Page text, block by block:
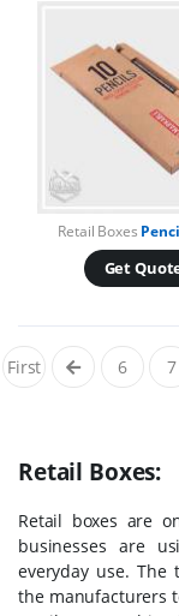
Retail Boxes
Get
First 6 7
Retail Boxes:
Retail boxes are
businesses are
everyday use. The
the manufacturers